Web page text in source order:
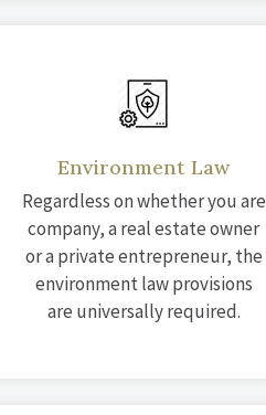
Environment Law
Regardless on whether you are
company, a real estate owner
or a private entrepreneur, the
environment law provisions
are universally required.